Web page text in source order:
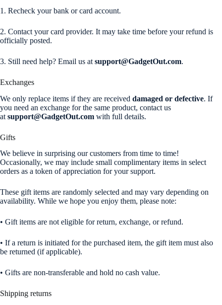
1. Recheck your bank or card account.
2. Contact your card provider. It may take time before your refund is
officially posted.
3. Still need help? Email us at support@GadgetOut.com.
Exchanges
We only replace items if they are received damaged or defective. If
you need an exchange for the same product, contact us
at support@GadgetOut.com with full details.
Gifts
We believe in surprising our customers from time to time!
Occasionally, we may include small complimentary items in select
orders as a token of appreciation for your support.
These gift items are randomly selected and may vary depending on
availability. While we hope you enjoy them, please note:
• Gift items are not eligible for return, exchange, or refund.
• If a return is initiated for the purchased item, the gift item must also
be returned (if applicable).
• Gifts are non-transferable and hold no cash value.
Shipping returns